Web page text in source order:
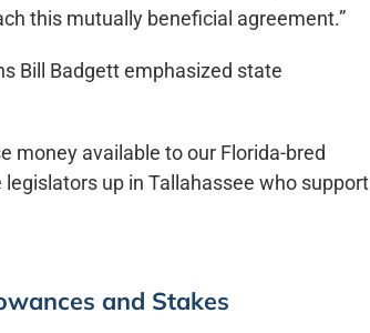
this mutually beneficial agreement.”
Bill Badgett emphasized state
money available to our Florida-bred
up in Tallahassee who support
and Stakes